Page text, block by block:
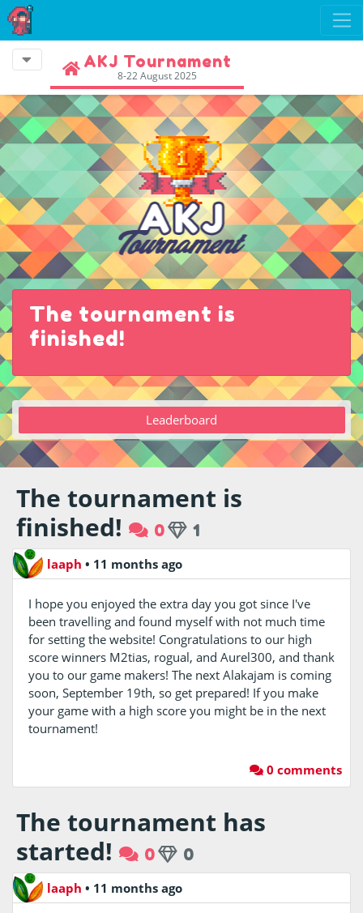
AKJ Tournament
8-22 August 2025
The tournament is
finished!
Leaderboard
The tournament is
finished!
0 1
laaph • 11 months ago
I hope you enjoyed the extra day you got since I've
been travelling and found myself with not much time
for setting the website! Congratulations to our high
score winners M2tias, rogual, and Aurel300, and thank
you to our game makers! The next Alakajam is coming
soon, September 19th, so get prepared! If you make
your game with a high score you might be in the next
tournament!
0 comments
The tournament has
started!
0 0
laaph • 11 months ago